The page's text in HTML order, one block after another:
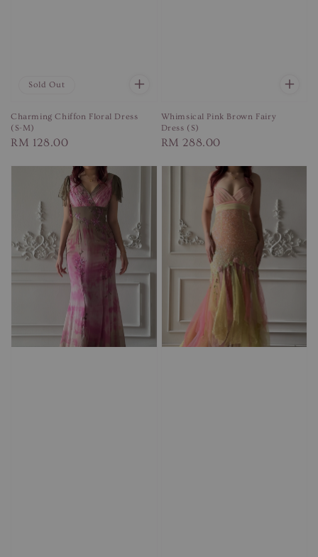
Sold Out
Charming Chiffon Floral Dress
(S-M)
Regular
RM 128.00
Whimsical Pink Brown Fairy
Dress (S)
Regular
RM 288.00